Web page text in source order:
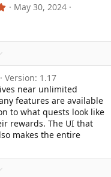
w
o
t
e
5
s
r
s
)
May 30, 2024
o
w
n
v
o
t
Version: 1.17
near unlimited
features are available
to what quests look like
rewards. The UI that
makes the entire